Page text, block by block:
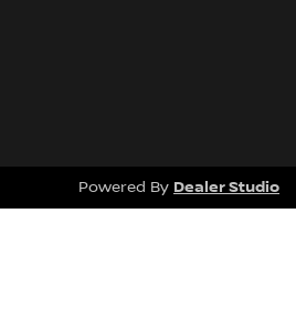
Powered By Dealer Studio